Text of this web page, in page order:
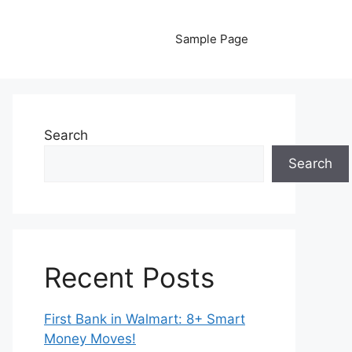
Sample Page
Search
Search
Recent Posts
First Bank in Walmart: 8+ Smart
Money Moves!